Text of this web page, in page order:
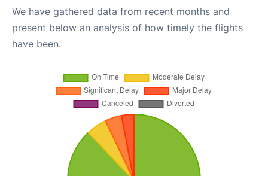
We have gathered data from recent months and
present below an analysis of how timely the flights
have been.